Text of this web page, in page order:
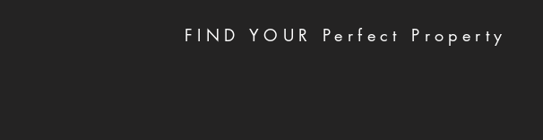
FIND YOUR Perfect Property